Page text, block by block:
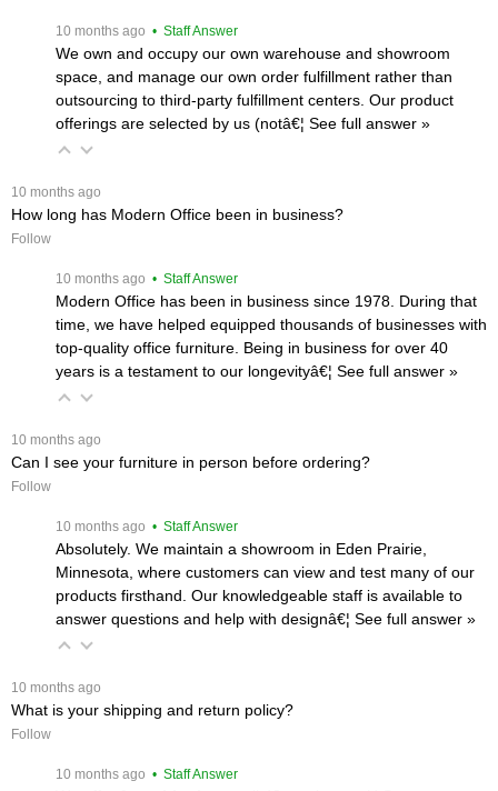
10 months ago • Staff Answer
We own and occupy our own warehouse and showroom
space, and manage our own order fulfillment rather than
outsourcing to third-party fulfillment centers. Our product
offerings are selected by us (notâ€¦ See full answer »
10 months ago
How long has Modern Office been in business?
Follow
10 months ago • Staff Answer
Modern Office has been in business since 1978. During that
time, we have helped equipped thousands of businesses with
top-quality office furniture. Being in business for over 40
years is a testament to our longevityâ€¦ See full answer »
10 months ago
Can I see your furniture in person before ordering?
Follow
10 months ago • Staff Answer
Absolutely. We maintain a showroom in Eden Prairie,
Minnesota, where customers can view and test many of our
products firsthand. Our knowledgeable staff is available to
answer questions and help with designâ€¦ See full answer »
10 months ago
What is your shipping and return policy?
Follow
10 months ago • Staff Answer